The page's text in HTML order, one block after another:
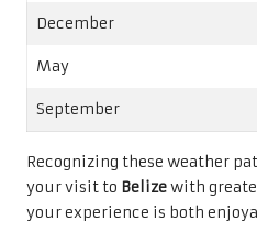
December
May
September
Recognizing these weather
your visit to Belizewith
your experience is both